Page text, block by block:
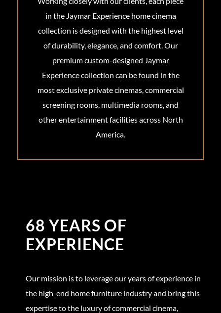
in the Jaymar Experience home cinema
collection is designed with the highest level
of durability, elegance, and comfort. Our
premium custom-designed Jaymar
Experience collection can be found in the
most exclusive private cinemas, commercial
screening rooms, multimedia rooms, and
other entertainment facilities across North
America.
68 YEARS OF
EXPERIENCE
Our mission is to leverage our years of experience in
the high-end home furniture industry and bring this
expertise to the luxury of commercial cinema,